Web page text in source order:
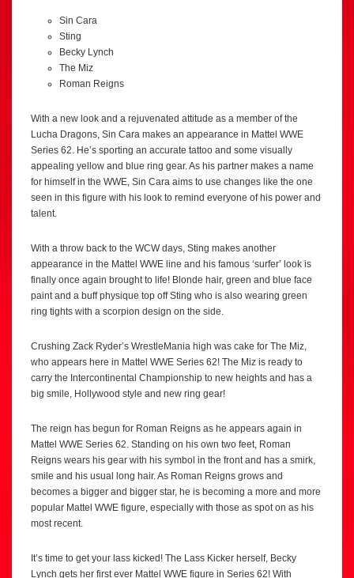
Sin Cara
Sting
Becky Lynch
The Miz
Roman Reigns
With a new look and a rejuvenated attitude as a member of the
Lucha Dragons, Sin Cara makes an appearance in Mattel WWE
Series 62. He’s sporting an accurate tattoo and some visually
appealing yellow and blue ring gear. As his partner makes a name
for himself in the WWE, Sin Cara aims to use changes like the one
seen in this figure with his look to remind everyone of his power and
talent.
With a throw back to the WCW days, Sting makes another
appearance in the Mattel WWE line and his famous ‘surfer’ look is
finally once again brought to life! Blonde hair, green and blue face
paint and a buff physique top off Sting who is also wearing green
ring tights with a scorpion design on the side.
Crushing Zack Ryder’s WrestleMania high was cake for The Miz,
who appears here in Mattel WWE Series 62! The Miz is ready to
carry the Intercontinental Championship to new heights and has a
big smile, Hollywood style and new ring gear!
The reign has begun for Roman Reigns as he appears again in
Mattel WWE Series 62. Standing on his own two feet, Roman
Reigns wears his gear with his symbol in the front and has a smirk,
smile and his usual long hair. As Roman Reigns grows and
becomes a bigger and bigger star, he is becoming a more and more
popular Mattel WWE figure, especially with those as spot on as his
most recent.
It’s time to get your lass kicked! The Lass Kicker herself, Becky
Lynch gets her first ever Mattel WWE figure in Series 62! With